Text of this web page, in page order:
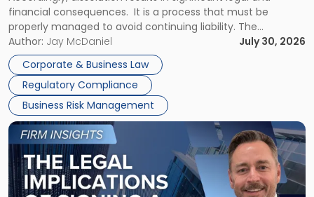
financial consequences. It is a process that must be
properly managed to avoid continuing liability. The
Corporate Dissolution Process Corporate dissolution is the
legal process of formally closing a corporation, paying its
debts and distributing the remaining assets. Most […]
Author: Jay McDaniel
July 30, 2026
Corporate & Business Law
Regulatory Compliance
Business Risk Management
Link
to
post
with
title